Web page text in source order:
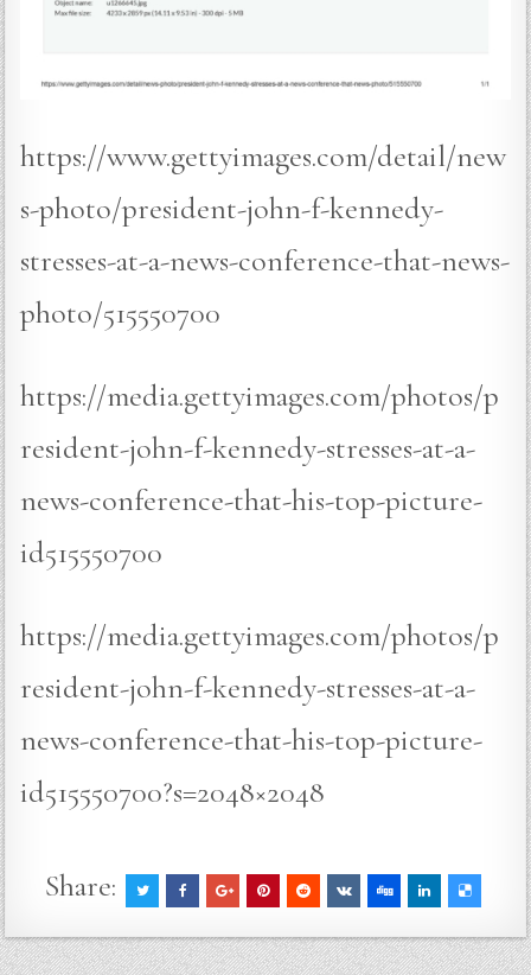
https://www.gettyimages.com/detail/new
s-photo/president-john-f-kennedy-
stresses-at-a-news-conference-that-news-
photo/515550700
https://media.gettyimages.com/photos/p
resident-john-f-kennedy-stresses-at-a-
news-conference-that-his-top-picture-
id515550700
https://media.gettyimages.com/photos/p
resident-john-f-kennedy-stresses-at-a-
news-conference-that-his-top-picture-
id515550700?s=2048×2048
Share: